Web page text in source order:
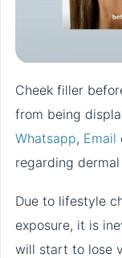
Cheek filler
from being
Whatsapp, Email
regarding
Due to lifestyle
exposure, it is
will start to lose